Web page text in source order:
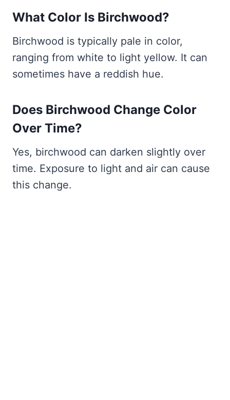
What Color Is Birchwood?
Birchwood is typically pale in color,
ranging from white to light yellow. It can
sometimes have a reddish hue.
Does Birchwood Change Color
Over Time?
Yes, birchwood can darken slightly over
time. Exposure to light and air can cause
this change.